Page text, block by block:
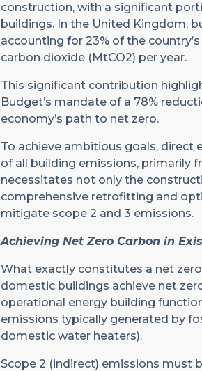
construction, with a significant
buildings. In the United Kingdom,
accounting for 23% of the
carbon dioxide (MtCO2) per year.
This significant contribution
Budget’s mandate of a 78%
economy’s path to net zero.
To achieve ambitious goals, direct
of all building emissions, primarily
necessitates not only the
comprehensive retrofitting and
mitigate scope 2 and 3 emissions.
Achieving Net Zero Carbon in
What exactly constitutes a net
domestic buildings achieve net
operational energy building
emissions typically generated by
domestic water heaters).
Scope 2 (indirect) emissions must